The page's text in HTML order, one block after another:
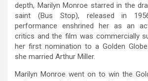
depth, Marilyn Monroe starred in the
saint (Bus Stop), released in
performance enshrined her as an
critics and the film was commercially
her first nomination to a Golden
she married Arthur Miller.
Marilyn Monroe went on to win the